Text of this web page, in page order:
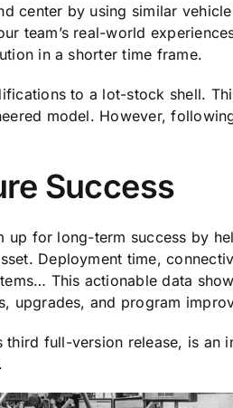
center by using similar
team’s real-world
in a shorter time frame.
to a lot-stock shell.
model. However,
Success
up for long-term success by
Deployment time,
This actionable data
upgrades, and program
third full-version release, is an